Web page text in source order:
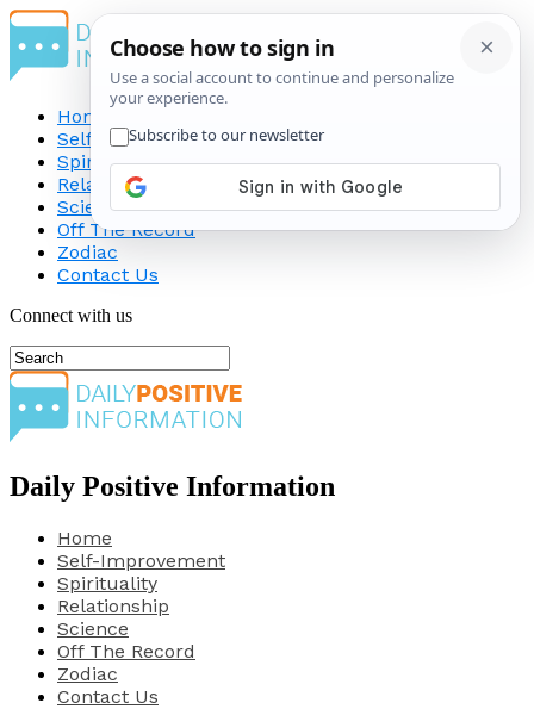
Home
Self-Improvement
Spirituality
Relationship
Science
Off The Record
Zodiac
Contact Us
Connect with us
Daily Positive Information
Home
Self-Improvement
Spirituality
Relationship
Science
Off The Record
Zodiac
Contact Us